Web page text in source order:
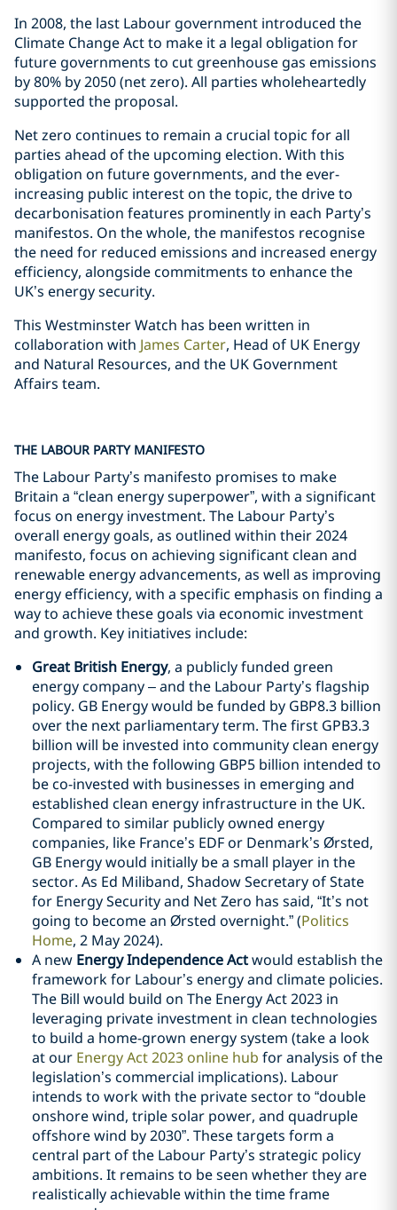
In 2008, the last Labour government introduced the
Climate Change Act to make it a legal obligation for
future governments to cut greenhouse gas emissions
by 80% by 2050 (net zero). All parties wholeheartedly
supported the proposal.
Net zero continues to remain a crucial topic for all
parties ahead of the upcoming election. With this
obligation on future governments, and the ever-
increasing public interest on the topic, the drive to
decarbonisation features prominently in each Party’s
manifestos. On the whole, the manifestos recognise
the need for reduced emissions and increased energy
efficiency, alongside commitments to enhance the
UK’s energy security.
This Westminster Watch has been written in
collaboration with James Carter, Head of UK Energy
and Natural Resources, and the UK Government
Affairs team.
THE LABOUR PARTY MANIFESTO
The Labour Party’s manifesto promises to make
Britain a “clean energy superpower”, with a significant
focus on energy investment. The Labour Party’s
overall energy goals, as outlined within their 2024
manifesto, focus on achieving significant clean and
renewable energy advancements, as well as improving
energy efficiency, with a specific emphasis on finding a
way to achieve these goals via economic investment
and growth. Key initiatives include:
Great British Energy, a publicly funded green
energy company – and the Labour Party’s flagship
policy. GB Energy would be funded by GBP8.3 billion
over the next parliamentary term. The first GPB3.3
billion will be invested into community clean energy
projects, with the following GBP5 billion intended to
be co-invested with businesses in emerging and
established clean energy infrastructure in the UK.
Compared to similar publicly owned energy
companies, like France’s EDF or Denmark’s Ørsted,
GB Energy would initially be a small player in the
sector. As Ed Miliband, Shadow Secretary of State
for Energy Security and Net Zero has said, “It’s not
going to become an Ørsted overnight.” (Politics
Home, 2 May 2024).
A new Energy Independence Actwould establish the
framework for Labour’s energy and climate policies.
The Bill would build on The Energy Act 2023 in
leveraging private investment in clean technologies
to build a home-grown energy system (take a look
at our Energy Act 2023 online hub for analysis of the
legislation’s commercial implications). Labour
intends to work with the private sector to “double
onshore wind, triple solar power, and quadruple
offshore wind by 2030”. These targets form a
central part of the Labour Party’s strategic policy
ambitions. It remains to be seen whether they are
realistically achievable within the time frame